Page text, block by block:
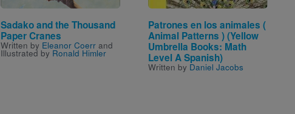
Sadako and the Thousand
Paper Cranes
Written by Eleanor Coerr and
Illustrated by Ronald Himler
Patrones en los animales (
Animal Patterns ) (Yellow
Umbrella Books: Math
Level A Spanish)
Written by Daniel Jacobs